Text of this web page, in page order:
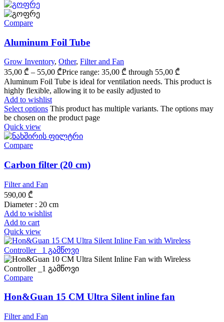
Compare
Aluminum Foil Tube
Grow Inventory, Other, Filter and Fan
35,00 ₾ – 55,00 ₾Price range: 35,00 ₾ through 55,00 ₾
Aluminum Foil Tube is ideal for ventilation needs. This product is
highly flexible, allowing it to be easily adjusted to
Add to wishlist
Select options This product has multiple variants. The options may
be chosen on the product page
Quick view
Compare
Carbon filter (20 cm)
Filter and Fan
590,00 ₾
Diameter : 20 cm
Add to wishlist
Add to cart
Quick view
Compare
Hon&Guan 15 CM Ultra Silent inline fan
Filter and Fan